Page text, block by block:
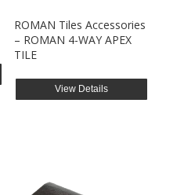
ROMAN Tiles Accessories
– ROMAN 4-WAY APEX
TILE
View Details